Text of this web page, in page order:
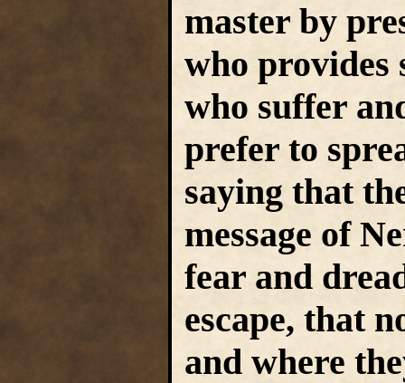
master by
who provides
who suffer
prefer to
saying that
message of
fear and
escape, that
and where